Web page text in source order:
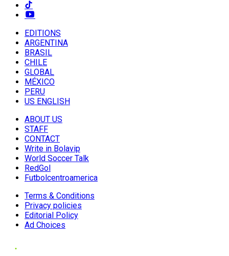
EDITIONS
ARGENTINA
BRASIL
CHILE
GLOBAL
MÉXICO
PERU
US ENGLISH
ABOUT US
STAFF
CONTACT
Write in Bolavip
World Soccer Talk
RedGol
Futbolcentroamerica
Terms & Conditions
Privacy policies
Editorial Policy
Ad Choices